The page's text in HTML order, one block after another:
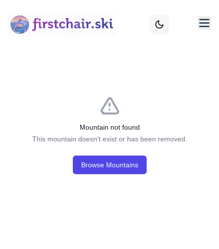
Mountain not found
This mountain doesn't exist or has been removed.
Browse Mountains